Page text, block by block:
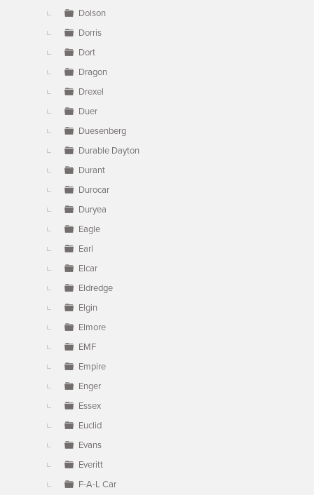
Dolson
Dorris
Dort
Dragon
Drexel
Duer
Duesenberg
Durable Dayton
Durant
Durocar
Duryea
Eagle
Earl
Elcar
Eldredge
Elgin
Elmore
EMF
Empire
Enger
Essex
Euclid
Evans
Everitt
F-A-L Car